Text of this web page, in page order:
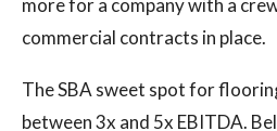
more for a company with a
commercial contracts in place.
The SBA sweet spot for
between 3x and 5x EBITDA.